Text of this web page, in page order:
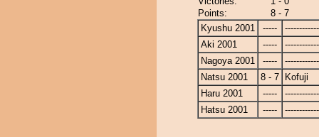
Points:
8 - 7
Kyushu 2001
-----
Aki 2001
-----
Nagoya 2001
-----
Natsu 2001
8 - 7
Kofuji
Haru 2001
-----
Hatsu 2001
-----